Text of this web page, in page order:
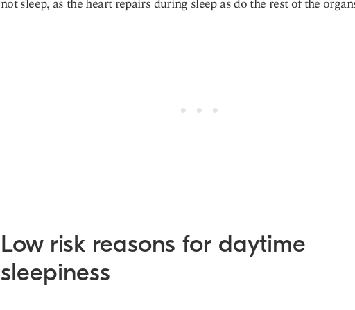
not sleep, as the heart repairs during sleep as do the rest of the
Low risk reasons for daytime
sleepiness